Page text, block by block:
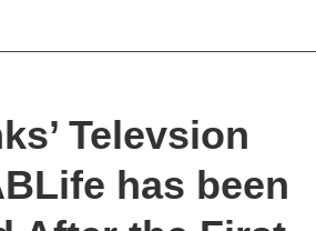
Televsion
has been